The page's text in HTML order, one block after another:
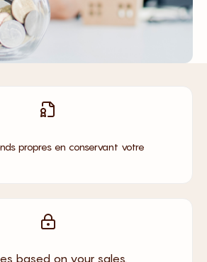
propres en conservant votre
based on your sales.